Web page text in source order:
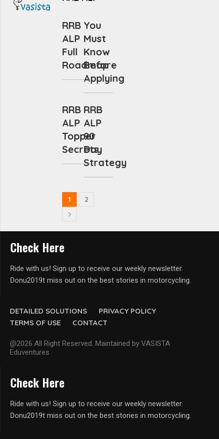
RRB
ALP
Full
Roadmap
You
Must
Know
Before
Applying
RRB
ALP
Topper
Secrets
RRB
ALP
90
Day
Strategy
1 2
DETAILED SOLUTIONS
PRIVACY POLICY
TERMS OF USE
CONTACT
@2026 All Right Reserved. Maintained by VASISTA
Eduventures
Check Here
Ride with us! Sign up to receive our weekly newsletter.
Donu2019t miss out on the best stories in motorcycling.
Check Here
Ride with us! Sign up to receive our weekly newsletter.
Donu2019t miss out on the best stories in motorcycling.